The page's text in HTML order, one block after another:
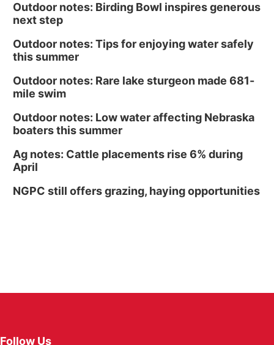
Outdoor notes: Birding Bowl inspires generous
next step
Outdoor notes: Tips for enjoying water safely
this summer
Outdoor notes: Rare lake sturgeon made 681-
mile swim
Outdoor notes: Low water affecting Nebraska
boaters this summer
Ag notes: Cattle placements rise 6% during
April
NGPC still offers grazing, haying opportunities
Follow Us